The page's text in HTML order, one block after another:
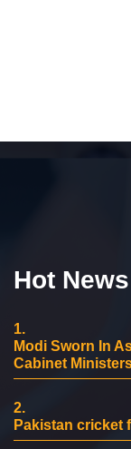
Hot News
1.
Modi Sworn In
Cabinet
2.
Pakistan cricket